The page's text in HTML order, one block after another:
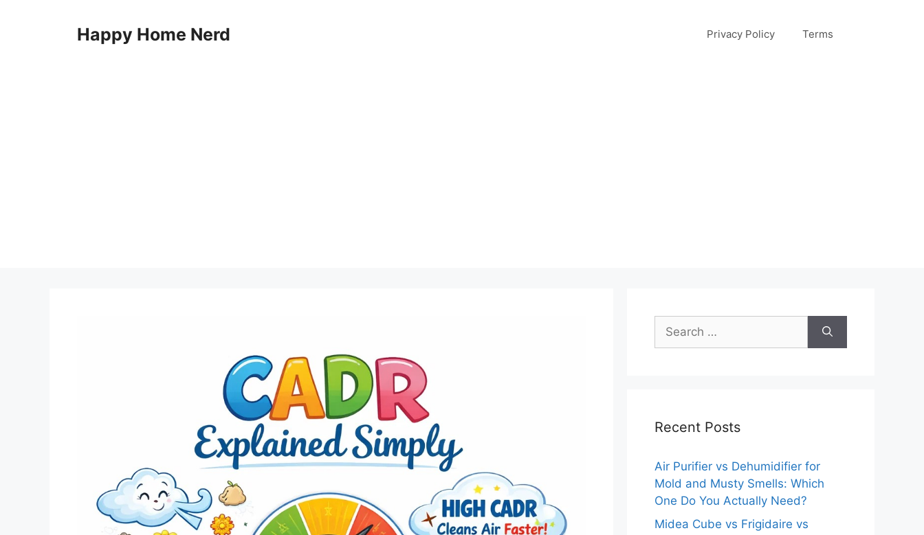
Happy Home Nerd Privacy Policy Terms
Search
for:
Recent Posts
Air Purifier vs Dehumidifier for
Mold and Musty Smells: Which
One Do You Actually Need?
Midea Cube vs Frigidaire vs